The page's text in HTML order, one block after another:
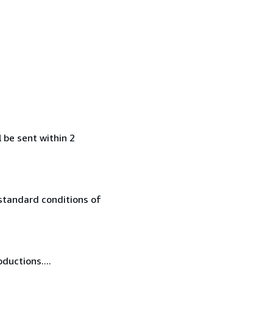
be sent within 2
conditions of